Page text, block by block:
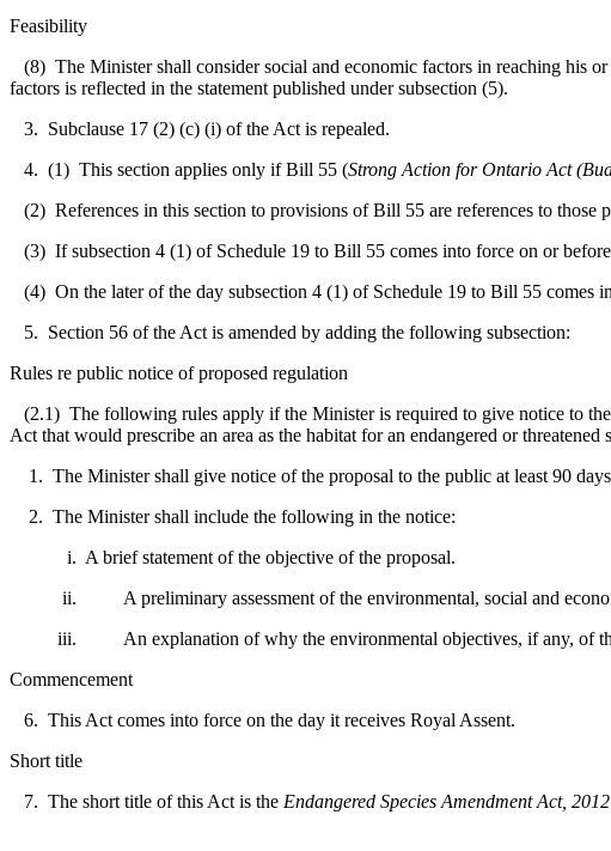
Feasibility
(8) The Minister shall consider social and economic factors in reaching his
factors is reflected in the statement published under subsection (5).
3. Subclause 17 (2) (c) (i) of the Act is repealed.
4. (1) This section applies only if Bill 55 (Strong Action for Ontario Act
(2) References in this section to provisions of Bill 55 are references to
(3) If subsection 4 (1) of Schedule 19 to Bill 55 comes into force on or
(4) On the later of the day subsection 4 (1) of Schedule 19 to Bill 55 comes
5. Section 56 of the Act is amended by adding the following subsection:
Rules re public notice of proposed regulation
(2.1) The following rules apply if the Minister is required to give notice to
Act that would prescribe an area as the habitat for an endangered or threatened
1. The Minister shall give notice of the proposal to the public at least 90
2. The Minister shall include the following in the notice:
i. A brief statement of the objective of the proposal.
ii. A preliminary assessment of the environmental, social and
iii. An explanation of why the environmental objectives, if any, of the
Commencement
6. This Act comes into force on the day it receives Royal Assent.
Short title
7. The short title of this Act is the Endangered Species Amendment Act, 2012